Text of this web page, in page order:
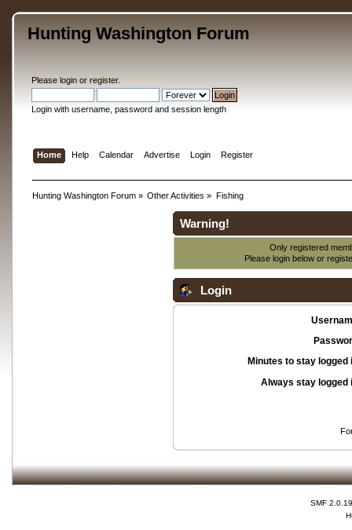
Hunting Washington Forum
Please loginor register.
Login with username, password and session length
Home Help Calendar Advertise Login Register
Hunting Washington Forum» Other Activities » Fishing
Warning!
Only registered
Please login below or
Login
Minutes to stay logged
Always stay logged
SMF 2.0.19